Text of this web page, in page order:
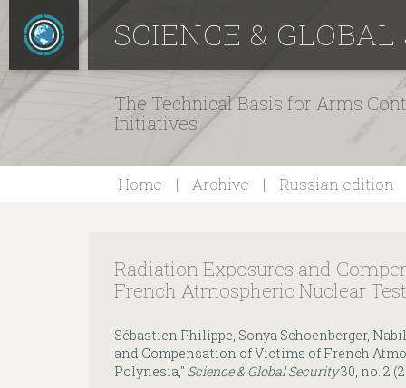
SCIENCE &
The Technical Basis for Arms
Initiatives
Home Archive Russian edition
Radiation Exposures and
French Atmospheric Nuclear
Sébastien Philippe, Sonya Schoenberger,
and Compensation of Victims of French
Polynesia," Science & Global Security30, no. 2